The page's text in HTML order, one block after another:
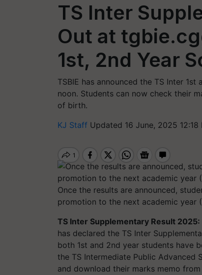
TS Inter
Out at
1st, 2nd Year
TSBIE has announced the TS Inter
noon. Students can now check their
of birth.
KJ Staff Updated 16 June, 2025 12:18
Once the results are announced,
promotion to the next academic year
TS Inter Supplementary Result 2025:
has declared the TS Inter
both 1st and 2nd year students have
the TS Intermediate Public Advanced
and download their marks memo